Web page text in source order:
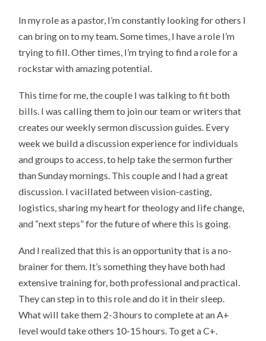
In my role as a pastor, I’m constantly looking for others I
can bring on to my team. Some times, I have a role I’m
trying to fill. Other times, I’m trying to find a role for a
rockstar with amazing potential.
This time for me, the couple I was talking to fit both
bills. I was calling them to join our team or writers that
creates our weekly sermon discussion guides. Every
week we build a discussion experience for individuals
and groups to access, to help take the sermon further
than Sunday mornings. This couple and I had a great
discussion. I vacillated between vision-casting,
logistics, sharing my heart for theology and life change,
and “next steps” for the future of where this is going.
And I realized that this is an opportunity that is a no-
brainer for them. It’s something they have both had
extensive training for, both professional and practical.
They can step in to this role and do it in their sleep.
What will take them 2-3 hours to complete at an A+
level would take others 10-15 hours. To get a C+.